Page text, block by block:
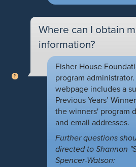
Where can I obtain
information?
Fisher House
program
webpage includes a
Previous Years’
the winners' program
and email addresses.
Further questions
directed to Shannon
Spencer-Watson: